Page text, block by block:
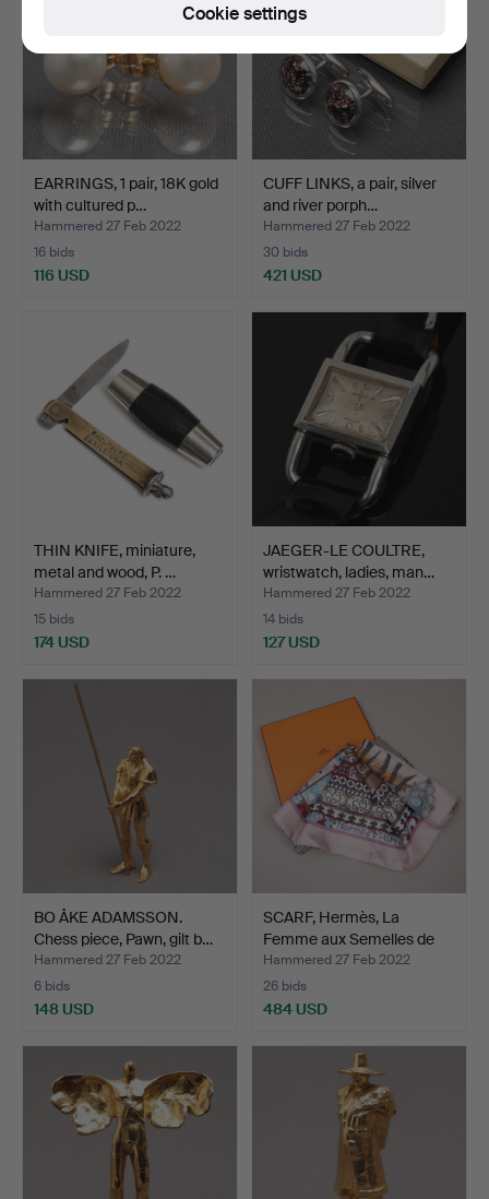
EARRINGS, 1 pair, 18K gold
with cultured p…
Hammered 27 Feb 2022
16 bids
116 USD
CUFF LINKS, a pair, silver
and river porph…
Hammered 27 Feb 2022
30 bids
421 USD
THIN KNIFE, miniature,
metal and wood, P. …
Hammered 27 Feb 2022
15 bids
174 USD
JAEGER-LE COULTRE,
wristwatch, ladies, man…
Hammered 27 Feb 2022
14 bids
127 USD
BO ÅKE ADAMSSON.
Chess piece, Pawn, gilt b…
Hammered 27 Feb 2022
6 bids
148 USD
SCARF, Hermès, La
Femme aux Semelles de
Ve…
Hammered 27 Feb 2022
26 bids
484 USD
Cookie settings